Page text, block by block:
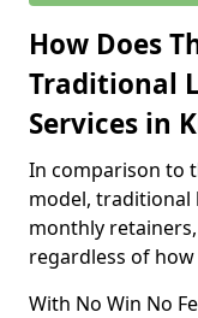
How Does
Traditional
Services in
In comparison to
model, traditional
monthly
regardless of how
With No Win No